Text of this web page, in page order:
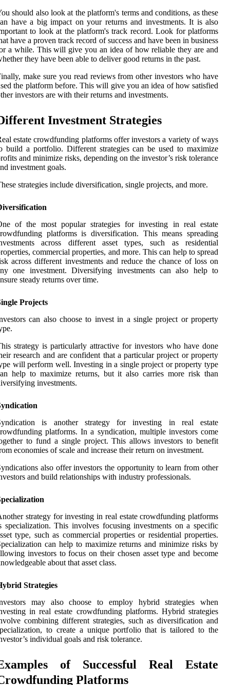
should also look at the platform's terms and conditions, as these
have a big impact on your returns and investments. It is also
to look at the platform's track record. Look for platforms
have a proven track record of success and have been in business
a while. This will give you an idea of how reliable they are and
they have been able to deliver good returns in the past.
make sure you read reviews from other investors who have
the platform before. This will give you an idea of how satisfied
investors are with their returns and investments.
Investment Strategies
estate crowdfunding platforms offer investors a variety of ways
build a portfolio. Different strategies can be used to maximize
and minimize risks, depending on the investor’s risk tolerance
investment goals.
strategies include diversification, single projects, and more.
of the most popular strategies for investing in real estate
platforms is diversification. This means spreading
across different asset types, such as residential
commercial properties, and more. This can help to spread
across different investments and reduce the chance of loss on
one investment. Diversifying investments can also help to
steady returns over time.
Projects
can also choose to invest in a single project or property
strategy is particularly attractive for investors who have done
research and are confident that a particular project or property
will perform well. Investing in a single project or property type
help to maximize returns, but it also carries more risk than
investments.
is another strategy for investing in real estate
platforms. In a syndication, multiple investors come
to fund a single project. This allows investors to benefit
economies of scale and increase their return on investment.
also offer investors the opportunity to learn from other
and build relationships with industry professionals.
strategy for investing in real estate crowdfunding platforms
specialization. This involves focusing investments on a specific
type, such as commercial properties or residential properties.
can help to maximize returns and minimize risks by
investors to focus on their chosen asset type and become
about that asset class.
Strategies
may also choose to employ hybrid strategies when
in real estate crowdfunding platforms. Hybrid strategies
combining different strategies, such as diversification and
to create a unique portfolio that is tailored to the
individual goals and risk tolerance.
of Successful Real Estate
Platforms